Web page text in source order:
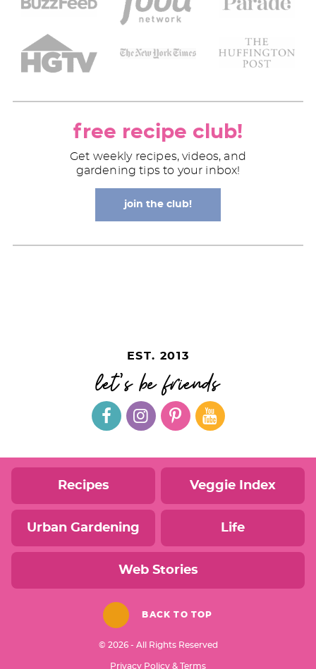
free recipe club!
Get weekly recipes, videos, and
gardening tips to your inbox!
join the club!
EST. 2013
let's be friends
Recipes Veggie Index
Urban Gardening Life
Web Stories
BACK TO TOP
© 2026 - All Rights Reserved
Privacy Policy & Terms